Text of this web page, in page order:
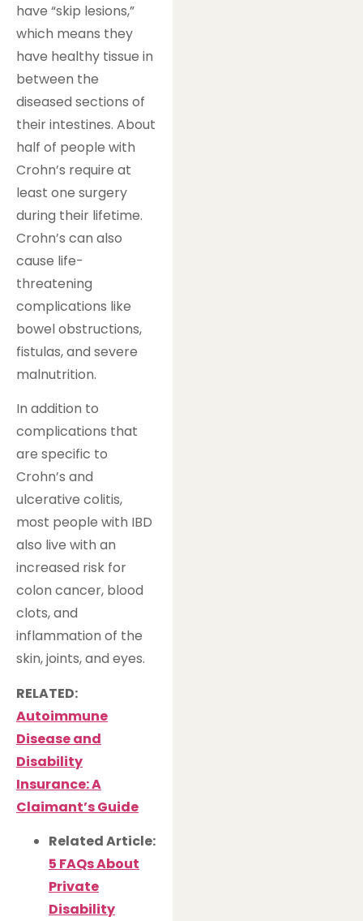
have “skip lesions,”
which means they
have healthy tissue in
between the
diseased sections of
their intestines. About
half of people with
Crohn’s require at
least one surgery
during their lifetime.
Crohn’s can also
cause life-
threatening
complications like
bowel obstructions,
fistulas, and severe
malnutrition.
In addition to
complications that
are specific to
Crohn’s and
ulcerative colitis,
most people with IBD
also live with an
increased risk for
colon cancer, blood
clots, and
inflammation of the
skin, joints, and eyes.
RELATED:
Autoimmune
Disease and
Disability
Insurance: A
Claimant’s Guide
Related Article:
5 FAQs About
Private
Disability